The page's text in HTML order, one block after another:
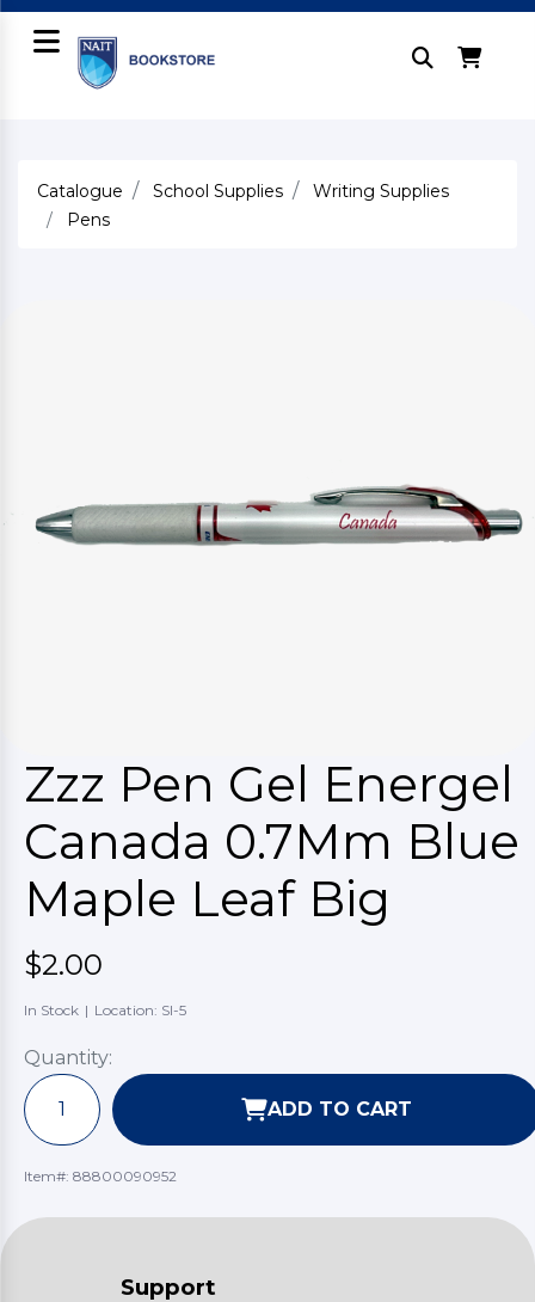
Catalogue School Supplies
Writing Supplies
Pens
Zzz Pen Gel Energel
Canada 0.7Mm Blue
Maple Leaf Big
$2.00
In Stock | Location: SI-5
Quantity:
ADD TO CART
Item#: 88800090952
Support